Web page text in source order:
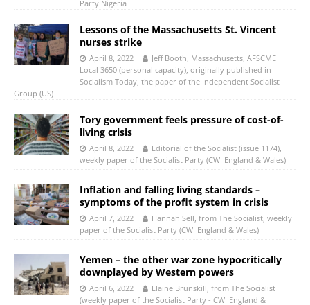
Party Nigeria
Lessons of the Massachusetts St. Vincent
nurses strike
April 8, 2022
Jeff Booth, Massachusetts, AFSCME
Local 3650 (personal capacity), originally published in
Socialism Today, the paper of the Independent Socialist
Group (US)
Tory government feels pressure of cost-of-
living crisis
April 8, 2022
Editorial of the Socialist (issue 1174),
weekly paper of the Socialist Party (CWI England & Wales)
Inflation and falling living standards –
symptoms of the profit system in crisis
April 7, 2022
Hannah Sell, from The Socialist, weekly
paper of the Socialist Party (CWI England & Wales)
Yemen – the other war zone hypocritically
downplayed by Western powers
April 6, 2022
Elaine Brunskill, from The Socialist
(weekly paper of the Socialist Party - CWI England &